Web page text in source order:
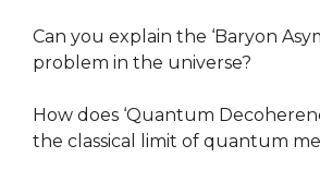
Can you explain the ‘Baryon
problem in the universe?
How does ‘Quantum
the classical limit of quantum